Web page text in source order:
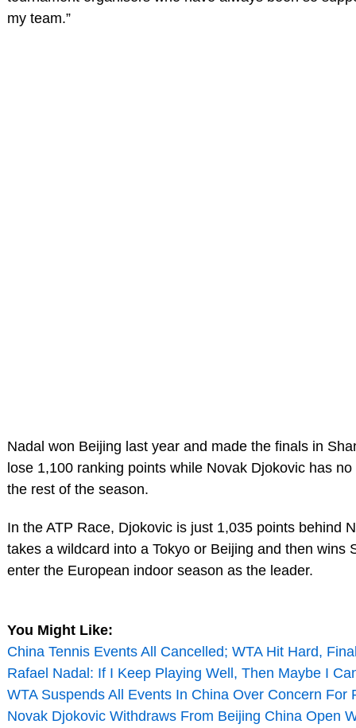
my team.”
Nadal won Beijing last year and made the finals in
lose 1,100 ranking points while Novak Djokovic has
the rest of the season.
In the ATP Race, Djokovic is just 1,035 points behind
takes a wildcard into a Tokyo or Beijing and then wins
enter the European indoor season as the leader.
You Might Like:
China Tennis Events All Cancelled; WTA Hit Hard,
Rafael Nadal: If I Keep Playing Well, Then Maybe I
WTA Suspends All Events In China Over Concern For
Novak Djokovic Withdraws From Beijing China Open